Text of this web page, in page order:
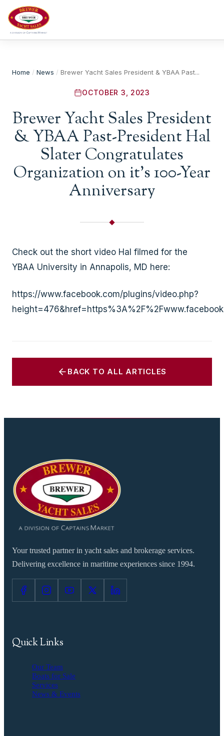
Home / News / Brewer Yacht Sales President & YBAA Past...
OCTOBER 3, 2023
Brewer Yacht Sales President
& YBAA Past-President Hal
Slater Congratulates
Organization on it’s 100-Year
Anniversary
Check out the short video Hal filmed for the
YBAA University in Annapolis, MD here:
https://www.facebook.com/plugins/video.php?
BACK TO ALL ARTICLES
Your trusted partner in yacht sales and brokerage services.
Delivering excellence in maritime experiences since 1994.
Quick Links
Our Team
Boats for Sale
Services
News & Events